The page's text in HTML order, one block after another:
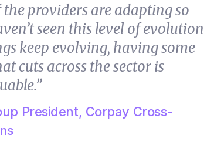
providers are adapting so
seen this level of evolution
keep evolving, having some
cuts across the sector is
President, Corpay Cross-